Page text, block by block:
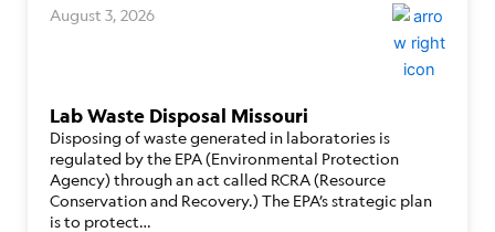
August 3, 2026
Lab Waste Disposal Missouri
Disposing of waste generated in laboratories is
regulated by the EPA (Environmental Protection
Agency) through an act called RCRA (Resource
Conservation and Recovery.) The EPA’s strategic plan
is to protect…